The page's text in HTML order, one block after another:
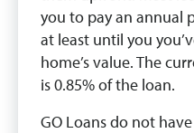
you to pay an annual
at least until you
home’s value. The
is 0.85% of the loan.
GO Loans do not